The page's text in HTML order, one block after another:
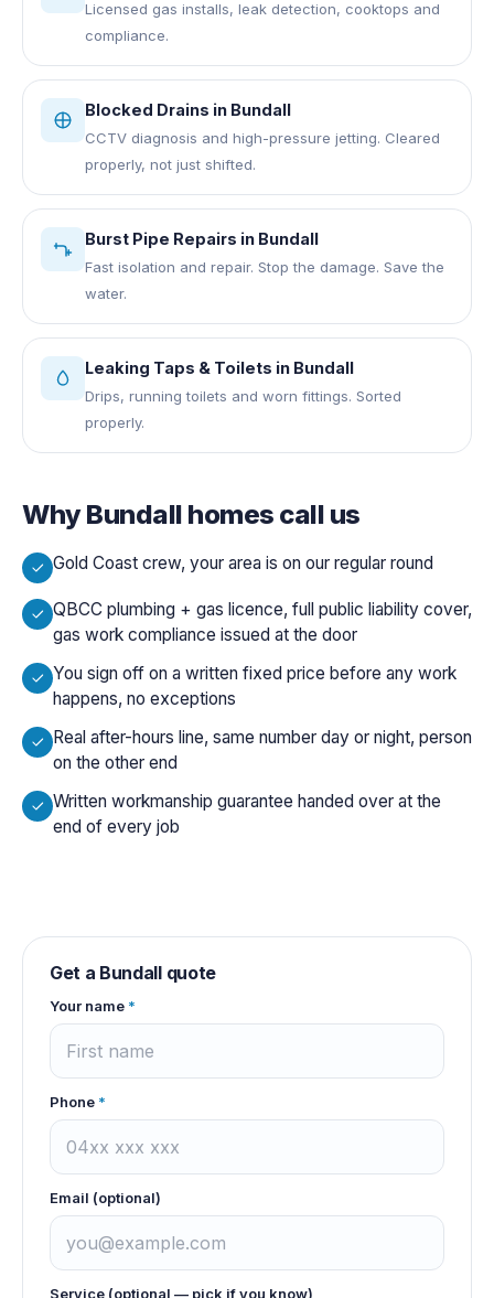
Licensed gas installs, leak detection, cooktops and
compliance.
Blocked Drains in Bundall
CCTV diagnosis and high-pressure jetting. Cleared
properly, not just shifted.
Burst Pipe Repairs in Bundall
Fast isolation and repair. Stop the damage. Save the
water.
Leaking Taps & Toilets in Bundall
Drips, running toilets and worn fittings. Sorted
properly.
WhyBundall homes call us
Gold Coast crew, your area is on our regular round
QBCC plumbing + gas licence, full public liability cover,
gas work compliance issued at the door
You sign off on a written fixed price before any work
happens, no exceptions
Real after-hours line, same number day or night, person
on the other end
Written workmanship guarantee handed over at the
end of every job
Get a Bundallquote
Your name *
Phone *
Email (optional)
Service (optional — pick if you know)